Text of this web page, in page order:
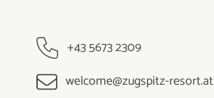
+43 5673 2309
welcome@zugspitz-resort.at